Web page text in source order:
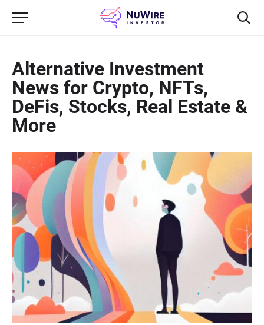
Alternative Investment
News for Crypto, NFTs,
DeFis, Stocks, Real Estate &
More